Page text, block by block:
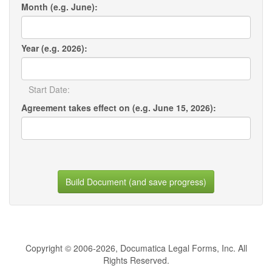
Month (e.g. June):
Year (e.g. 2026):
Start Date:
Agreement takes effect on (e.g. June 15, 2026):
Build Document (and save progress)
Copyright © 2006-2026, Documatica Legal Forms, Inc. All
Rights Reserved.